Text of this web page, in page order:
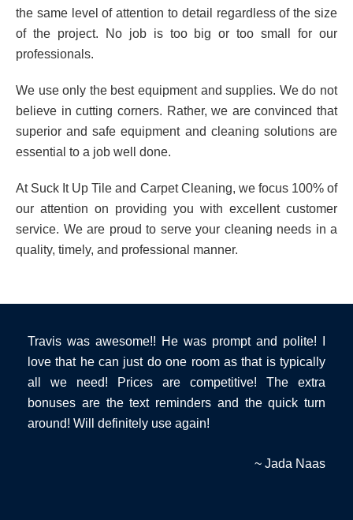
the same level of attention to detail regardless of the size
of the project. No job is too big or too small for our
professionals.
We use only the best equipment and supplies. We do not
believe in cutting corners. Rather, we are convinced that
superior and safe equipment and cleaning solutions are
essential to a job well done.
At Suck It Up Tile and Carpet Cleaning, we focus 100% of
our attention on providing you with excellent customer
service. We are proud to serve your cleaning needs in a
quality, timely, and professional manner.
Travis was awesome!! He was prompt and polite! I
love that he can just do one room as that is typically
all we need! Prices are competitive! The extra
bonuses are the text reminders and the quick turn
around! Will definitely use again!
~ Jada Naas